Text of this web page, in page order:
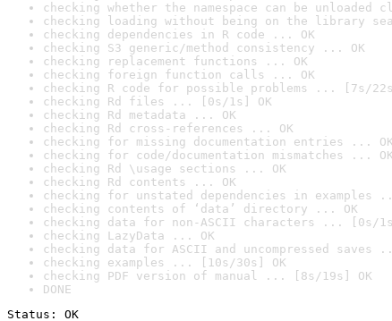
checking whether the namespace can be
checking loading without being on the library
checking dependencies in R code ... OK
checking S3 generic/method consistency ... OK
checking replacement functions ... OK
checking foreign function calls ... OK
checking R code for possible problems ... [7s/
checking Rd files ... [0s/1s] OK
checking Rd metadata ... OK
checking Rd cross-references ... OK
checking for missing documentation entries ... OK
checking for code/documentation mismatches ... OK
checking Rd \usage sections ... OK
checking Rd contents ... OK
checking for unstated dependencies in examples
checking contents of ‘data’ directory ... OK
checking data for non-ASCII characters ... [0s/
checking LazyData ... OK
checking data for ASCII and uncompressed saves
checking examples ... [10s/30s] OK
checking PDF version of manual ... [8s/19s] OK
DONE
Status: OK